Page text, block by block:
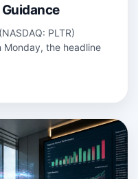
PLTR)
Monday, the headline